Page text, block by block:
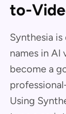
to-
Synthesia
names in AI
become a
Using